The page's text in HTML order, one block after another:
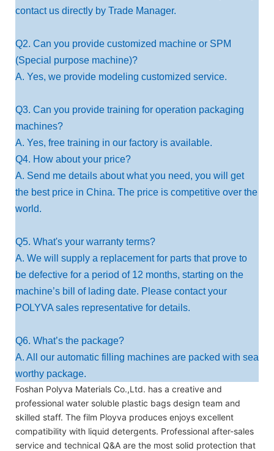
contact us directly by Trade Manager.
Q2. Can you provide customized machine or SPM
(Special purpose machine)?
A. Yes, we provide modeling customized service.
Q3. Can you provide training for operation packaging
machines?
A. Yes, free training in our factory is available.
Q4. How about your price?
A. Send me details about what you need, you will get
the best price in China. The price is competitive over the
world.
Q5. What's your warranty terms?
A. We will supply a replacement for parts that prove to
be defective for a period of 12 months, starting on the
machine’s bill of lading date. Please contact your
POLYVA sales representative for details.
Q6. What’s the package?
A. All our automatic filling machines are packed with sea
worthy package.
Foshan Polyva Materials Co.,Ltd. has a creative and
professional water soluble plastic bags design team and
skilled staff. The film Ployva produces enjoys excellent
compatibility with liquid detergents. Professional after-sales
service and technical Q&A are the most solid protection that